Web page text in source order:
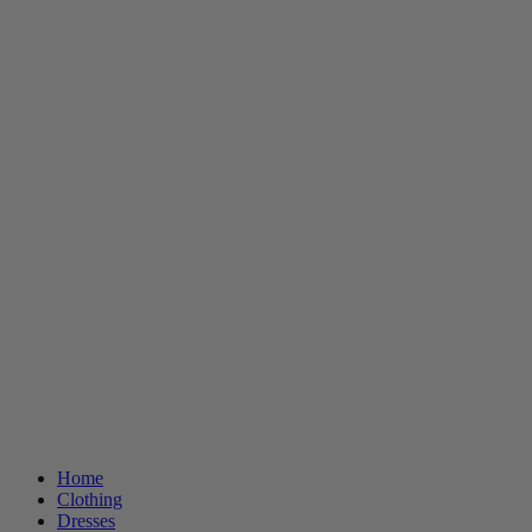
Home
Clothing
Dresses